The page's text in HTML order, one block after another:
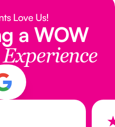
Love Us!
a WOW